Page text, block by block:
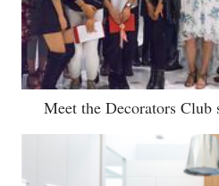
Meet the Decorators Club